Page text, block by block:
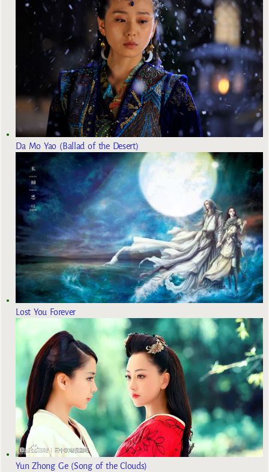
Da Mo Yao (Ballad of the Desert)
Lost You Forever
Yun Zhong Ge (Song of the Clouds)